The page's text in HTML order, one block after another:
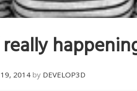
really
2014 by DEVELOP3D